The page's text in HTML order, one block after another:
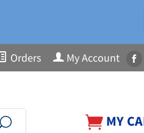
Orders My Account
MY